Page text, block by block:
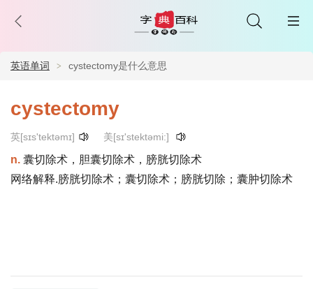
英语单词 cystectomy是什么意思
cystectomy
英[sɪs'tektəmɪ] 美[sɪ'stektəmi:]
n. 囊切除术，胆囊切除术，膀胱切除术
网络解释.膀胱切除术；囊切除术；膀胱切除；囊肿切除术